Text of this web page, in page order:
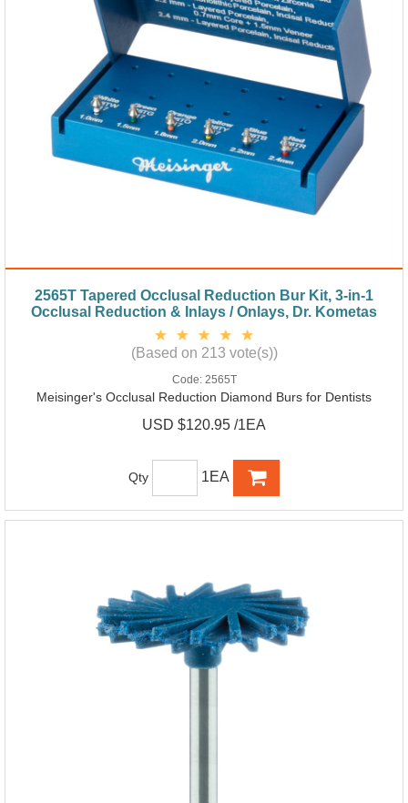
2565T Tapered Occlusal Reduction Bur Kit, 3-in-1
Occlusal Reduction & Inlays / Onlays, Dr. Kometas
(Based on 213 vote(s))
Code: 2565T
Meisinger's Occlusal Reduction Diamond Burs for Dentists
USD $120.95 /1EA
Qty 1EA